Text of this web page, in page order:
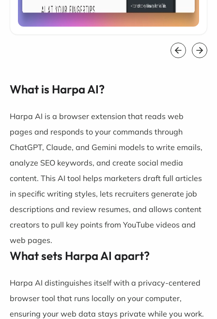
What is Harpa AI?
Harpa AI is a browser extension that reads web
pages and responds to your commands through
ChatGPT, Claude, and Gemini models to write emails,
analyze SEO keywords, and create social media
content. This AI tool helps marketers draft full articles
in specific writing styles, lets recruiters generate job
descriptions and review resumes, and allows content
creators to pull key points from YouTube videos and
web pages.
What sets Harpa AI apart?
Harpa AI distinguishes itself with a privacy-centered
browser tool that runs locally on your computer,
ensuring your web data stays private while you work.